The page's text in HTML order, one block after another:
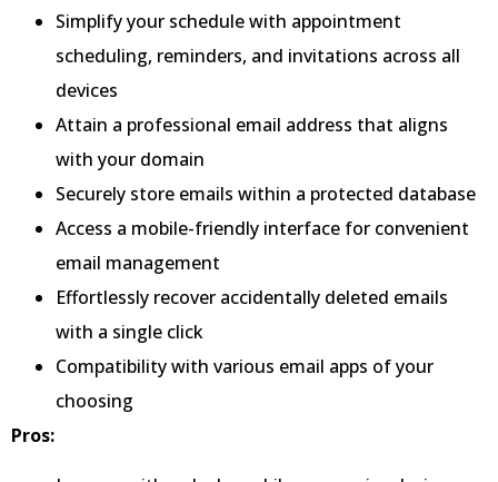
Simplify your schedule with appointment
scheduling, reminders, and invitations across all
devices
Attain a professional email address that aligns
with your domain
Securely store emails within a protected database
Access a mobile-friendly interface for convenient
email management
Effortlessly recover accidentally deleted emails
with a single click
Compatibility with various email apps of your
choosing
Pros: